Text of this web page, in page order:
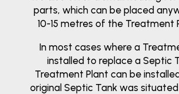
parts, which can be placed
10-15 metres of the Treatment
In most cases where a
installed to replace a Septic
Treatment Plant can be
original Septic Tank was